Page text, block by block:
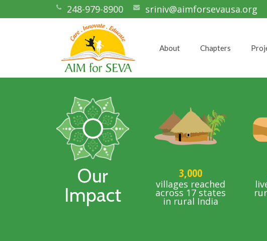
248-979-8900 sriniv@aimforsevausa.org
About Chapters
Our
Impact
3,000
villages reached
across 17 states
in rural India